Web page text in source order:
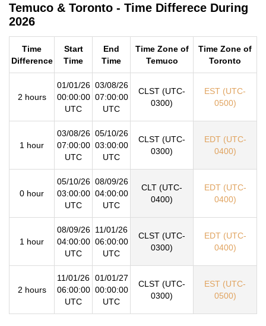
Temuco & Toronto - Time Differece During
2026
Time
Difference
Start
Time
End
Time
Time Zone of
Temuco
Time Zone of
Toronto
2 hours
01/01/26
00:00:00
UTC
03/08/26
07:00:00
UTC
CLST (UTC-
0300)
EST (UTC-
0500)
1 hour
03/08/26
07:00:00
UTC
05/10/26
03:00:00
UTC
CLST (UTC-
0300)
EDT (UTC-
0400)
0 hour
05/10/26
03:00:00
UTC
08/09/26
04:00:00
UTC
CLT (UTC-
0400)
EDT (UTC-
0400)
1 hour
08/09/26
04:00:00
UTC
11/01/26
06:00:00
UTC
CLST (UTC-
0300)
EDT (UTC-
0400)
2 hours
11/01/26
06:00:00
UTC
01/01/27
00:00:00
UTC
CLST (UTC-
0300)
EST (UTC-
0500)